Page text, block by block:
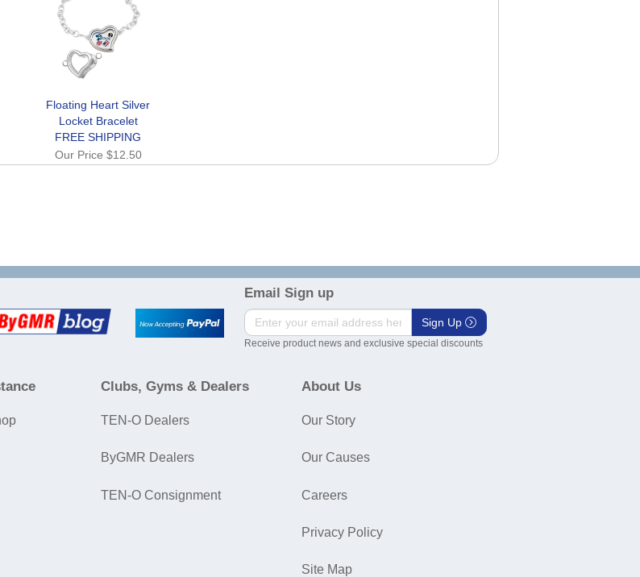
Floating Heart Silver
Locket Bracelet
FREE SHIPPING
Our Price $12.50
Email Sign up
Sign Up
Receive product news and exclusive special discounts
Clubs, Gyms & Dealers
TEN-O Dealers
ByGMR Dealers
TEN-O Consignment
About Us
Our Story
Our Causes
Careers
Privacy Policy
Site Map